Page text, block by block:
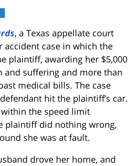
, a Texas appellate court
accident case in which the
plaintiff, awarding her $5,000
and suffering and more than
medical bills. The case
hit the plaintiff’s car.
the speed limit
plaintiff did nothing wrong,
she was at fault.
drove her home, and